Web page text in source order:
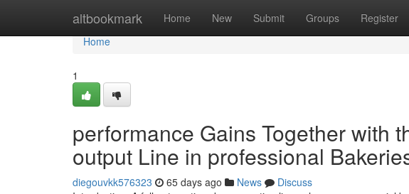
altbookmark Home New Submit Groups Register
Home
Home
1
performance Gains Together with
output Line in professional
diegouvkk576323 65 days ago News
Discuss